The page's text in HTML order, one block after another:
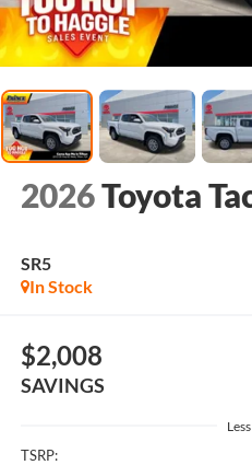
2026Toyota
SR5
In Stock
$2,008
SAVINGS
Less
TSRP: